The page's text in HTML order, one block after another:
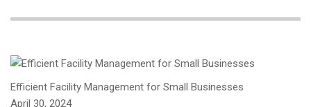
Efficient Facility Management for Small Businesses
April 30, 2024